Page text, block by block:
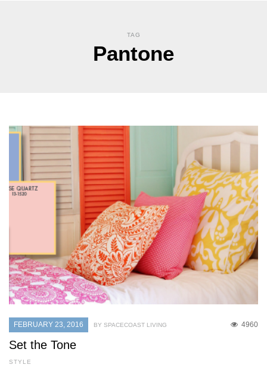
TAG
Pantone
FEBRUARY 23, 2016 4960
BY SPACECOAST LIVING
Set the Tone
STYLE